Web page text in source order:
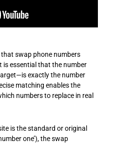
swap phone numbers
is essential that the number
exactly the number
matching enables the
numbers to replace in real
is the standard or original
one’), the swap